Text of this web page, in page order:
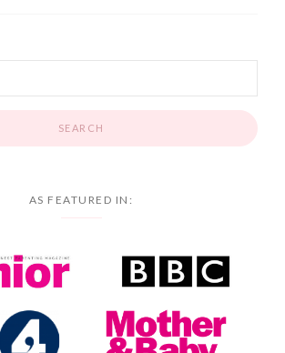
AS FEATURED IN: